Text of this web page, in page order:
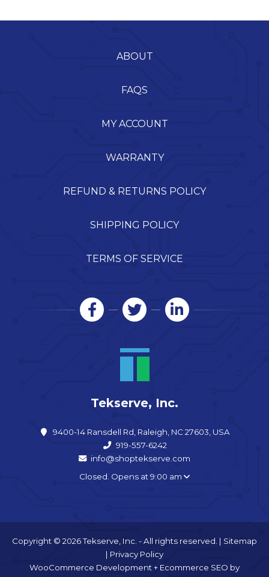
ABOUT
FAQS
MY ACCOUNT
WARRANTY
REFUND & RETURNS POLICY
SHIPPING POLICY
TERMS OF SERVICE
Tekserve, Inc.
9400-14 Ransdell Rd, Raleigh, NC 27603, USA
919-557-6242
info@shoptekserve.com
Closed. Opens at 9:00 am
Copyright © 2026 Tekserve, Inc. - All rights reserved. | Sitemap
| Privacy Policy
WooCommerce Development+ Ecommerce SEO by